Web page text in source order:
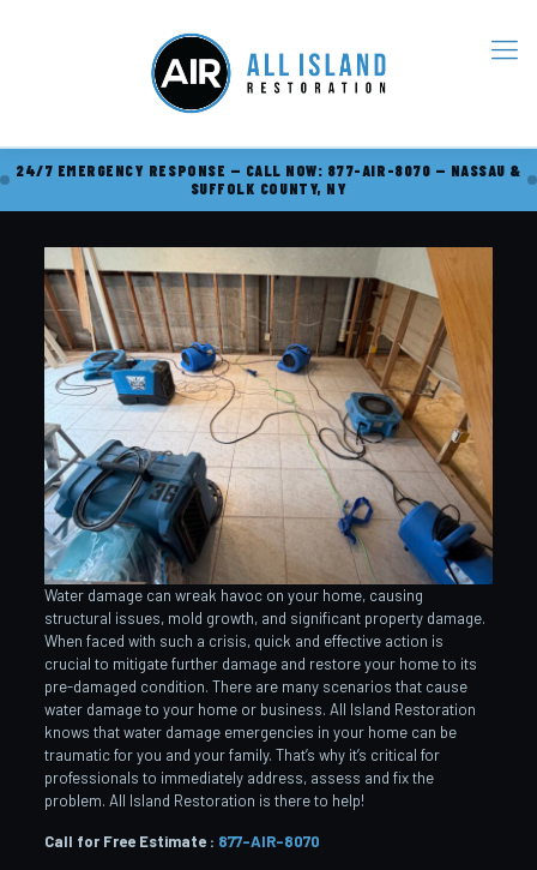
24/7 EMERGENCY RESPONSE — CALL NOW: 877-AIR-8070 — NASSAU &
SUFFOLK COUNTY, NY
Water damage can wreak havoc on your home, causing
structural issues, mold growth, and significant property damage.
When faced with such a crisis, quick and effective action is
crucial to mitigate further damage and restore your home to its
pre-damaged condition. There are many scenarios that cause
water damage to your home or business. All Island Restoration
knows that water damage emergencies in your home can be
traumatic for you and your family. That’s why it’s critical for
professionals to immediately address, assess and fix the
problem. All Island Restoration is there to help!
Call for Free Estimate : 877-AIR-8070